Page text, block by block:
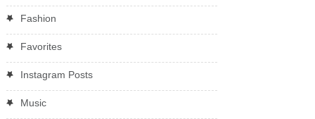
Fashion
Favorites
Instagram Posts
Music